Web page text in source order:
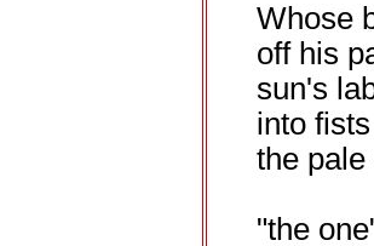
Whose
off his
sun's
into
the
"the